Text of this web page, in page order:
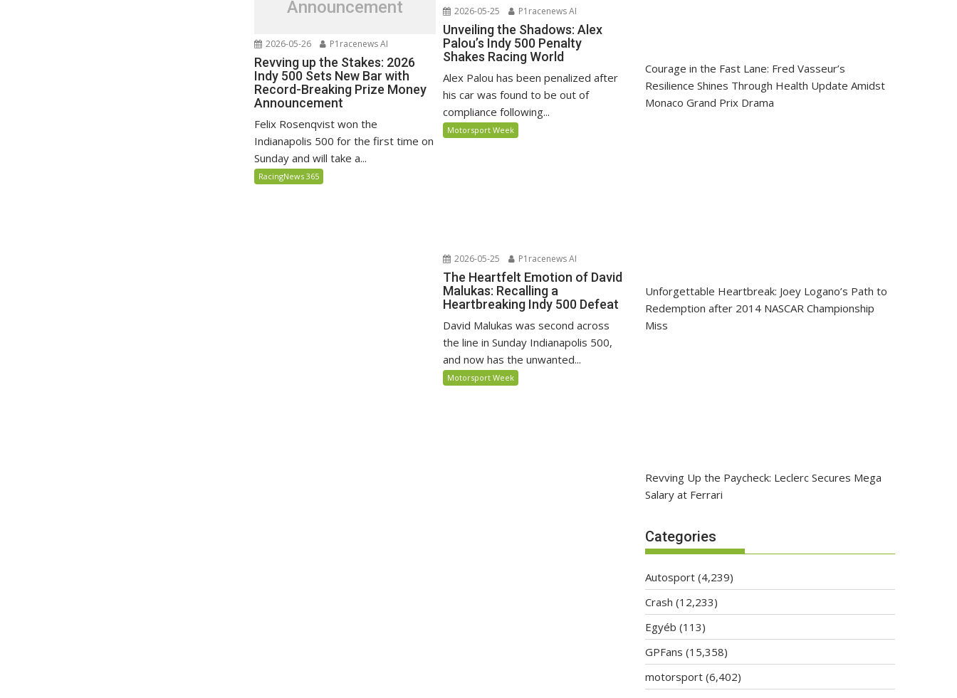
Announcement
2026-05-26 P1racenews AI
Revving up the Stakes: 2026
Indy 500 Sets New Bar with
Record-Breaking Prize Money
Announcement
Felix Rosenqvist won the
Indianapolis 500 for the first time on
Sunday and will take a...
RacingNews 365
2026-05-25 P1racenews AI
Unveiling the Shadows: Alex
Palou’s Indy 500 Penalty
Shakes Racing World
Alex Palou has been penalized after
his car was found to be out of
compliance following...
Motorsport Week
2026-05-25 P1racenews AI
The Heartfelt Emotion of David
Malukas: Recalling a
Heartbreaking Indy 500 Defeat
David Malukas was second across
the line in Sunday Indianapolis 500,
and now has the unwanted...
Motorsport Week
Courage in the Fast Lane: Fred Vasseur’s
Resilience Shines Through Health Update Amidst
Monaco Grand Prix Drama
Unforgettable Heartbreak: Joey Logano’s Path to
Redemption after 2014 NASCAR Championship
Miss
Revving Up the Paycheck: Leclerc Secures Mega
Salary at Ferrari
Categories
Autosport (4,239)
Crash (12,233)
Egyéb (113)
GPFans (15,358)
motorsport (6,402)